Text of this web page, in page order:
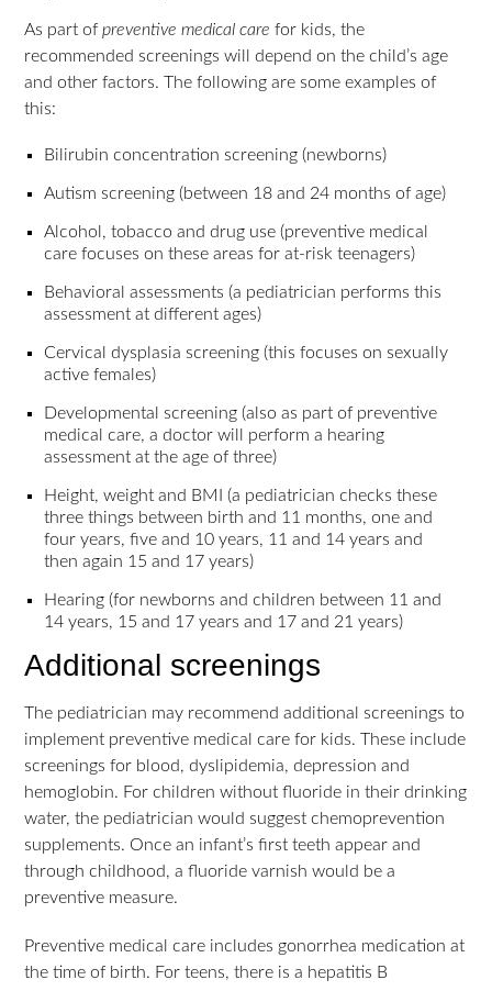
As part ofpreventive medical care for kids, the
recommended screenings will depend on the child’s age
and other factors. The following are some examples of
this:
Bilirubin concentration screening (newborns)
Autism screening (between 18 and 24 months of age)
Alcohol, tobacco and drug use (preventive medical
care focuses on these areas for at-risk teenagers)
Behavioral assessments (a pediatrician performs this
assessment at different ages)
Cervical dysplasia screening (this focuses on sexually
active females)
Developmental screening (also as part of preventive
medical care, a doctor will perform a hearing
assessment at the age of three)
Height, weight and BMI (a pediatrician checks these
three things between birth and 11 months, one and
four years, five and 10 years, 11 and 14 years and
then again 15 and 17 years)
Hearing (for newborns and children between 11 and
14 years, 15 and 17 years and 17 and 21 years)
Additional screenings
The pediatrician may recommend additional screenings to
implement preventive medical care for kids. These include
screenings for blood, dyslipidemia, depression and
hemoglobin. For children without fluoride in their drinking
water, the pediatrician would suggest chemoprevention
supplements. Once an infant’s first teeth appear and
through childhood, a fluoride varnish would be a
preventive measure.
Preventive medical care includes gonorrhea medication at
the time of birth. For teens, there is a hepatitis B